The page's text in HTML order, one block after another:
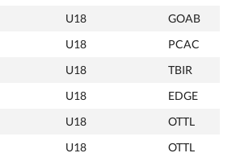
U18
GOAB
U18
PCAC
U18
TBIR
U18
EDGE
U18
OTTL
U18
OTTL